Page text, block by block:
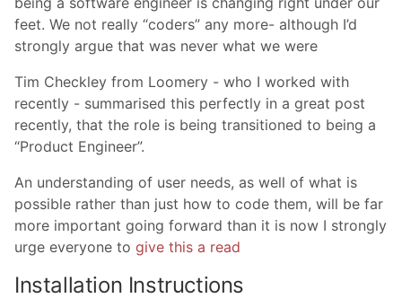
feet. We not really “coders” any more- although I’d
strongly argue that was never what we were
Tim Checkley from Loomery - who I worked with
recently - summarised this perfectly in a great post
recently, that the role is being transitioned to being a
“Product Engineer”.
An understanding of user needs, as well of what is
possible rather than just how to code them, will be far
more important going forward than it is now I strongly
urge everyone to give this a read
Installation Instructions